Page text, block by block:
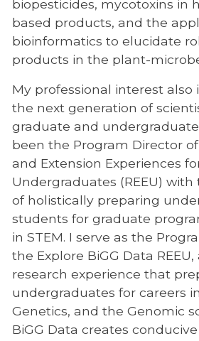
biopesticides, mycotoxins in
based products, and the
bioinformatics to elucidate
products in the plant-
My professional interest also
the next generation of
graduate and
been the Program Director
and Extension Experiences
Undergraduates (REEU)
of holistically preparing
students for graduate
in STEM. I serve as the
the Explore BiGG Data
research experience that
undergraduates for careers
Genetics, and the Genomic
BiGG Data creates